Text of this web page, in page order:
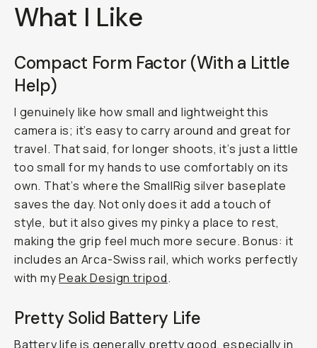
What I Like
Compact Form Factor (With a Little
Help)
I genuinely like how small and lightweight this
camera is; it’s easy to carry around and great for
travel. That said, for longer shoots, it’s just a little
too small for my hands to use comfortably on its
own. That’s where the SmallRig silver baseplate
saves the day. Not only does it add a touch of
style, but it also gives my pinky a place to rest,
making the grip feel much more secure. Bonus: it
includes an Arca-Swiss rail, which works perfectly
with myPeak Design tripod.
Pretty Solid Battery Life
Battery life is generally pretty good, especially in